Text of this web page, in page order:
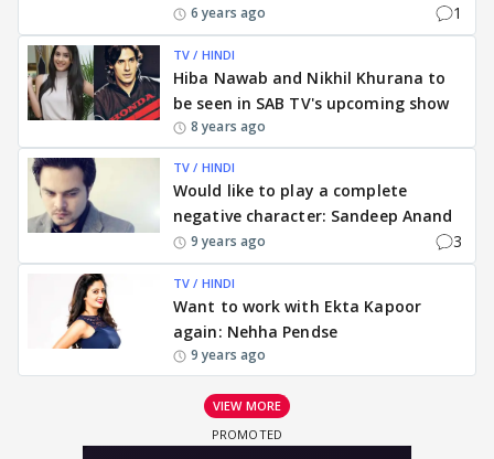
6 years ago 1
TV / HINDI
Hiba Nawab and Nikhil Khurana to
be seen in SAB TV's upcoming show
8 years ago
TV / HINDI
Would like to play a complete
negative character: Sandeep Anand
9 years ago 3
TV / HINDI
Want to work with Ekta Kapoor
again: Nehha Pendse
9 years ago
VIEW MORE